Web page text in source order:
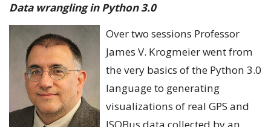
Data wrangling in Python 3.0
Over two sessions Professor
James V. Krogmeier went from
the very basics of the Python 3.0
language to generating
visualizations of real GPS and